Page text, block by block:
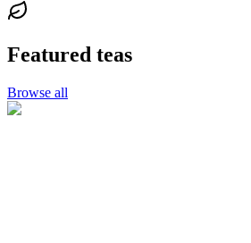
Featured teas
Browse all